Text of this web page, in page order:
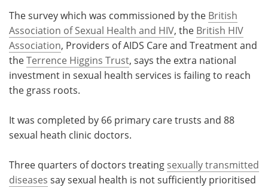
The survey which was commissioned by the British
Association of Sexual Health and HIV, the British HIV
Association, Providers of AIDS Care and Treatment and
theTerrence Higgins Trust, says the extra national
investment in sexual health services is failing to reach
the grass roots.
It was completed by 66 primary care trusts and 88
sexual heath clinic doctors.
Three quarters of doctors treating sexually transmitted
diseases say sexual health is not sufficiently prioritised